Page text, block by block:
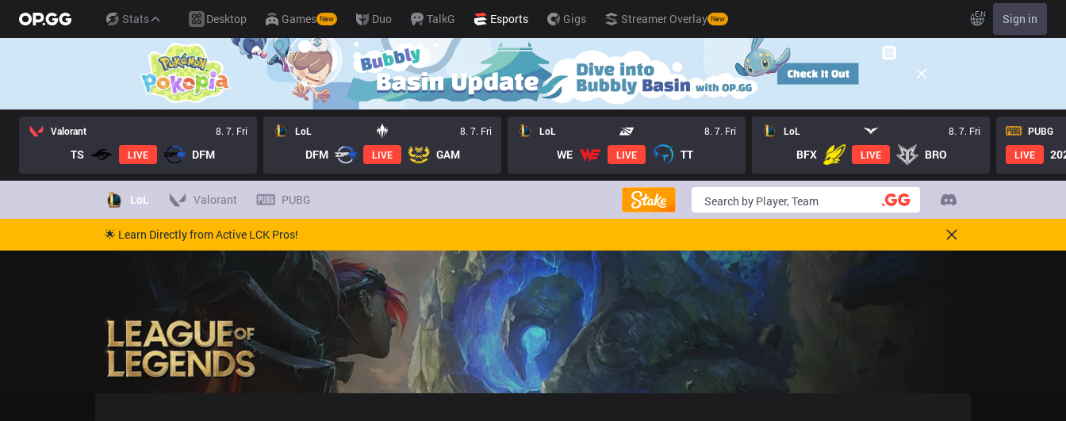
Stats Desktop Games New Duo TalkG Esports Gigs Streamer Overlay New EN Sign in
Valorant 8. 7. Fri
TS LIVE DFM
LoL 8. 7. Fri
DFM LIVE GAM
LoL 8. 7. Fri
WE LIVE TT
LoL 8. 7. Fri
BFX LIVE BRO
PUBG
LIVE
LoL Valorant PUBG
🌟 Learn Directly from Active LCK Pros!